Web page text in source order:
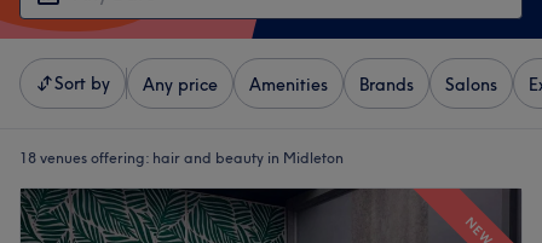
Sort by Any price Amenities Brands Salons
18 venues offering: hair and beauty in Midleton
NEW